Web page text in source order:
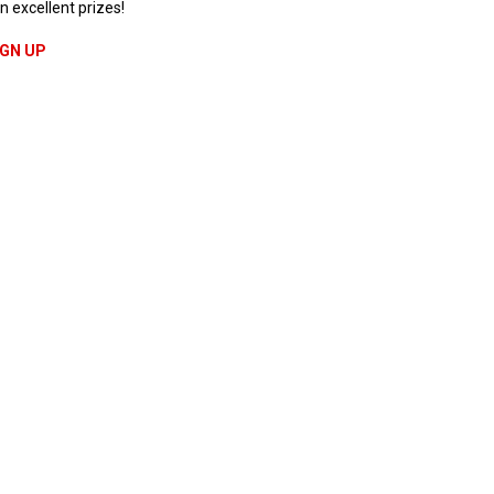
excellent prizes!
UP